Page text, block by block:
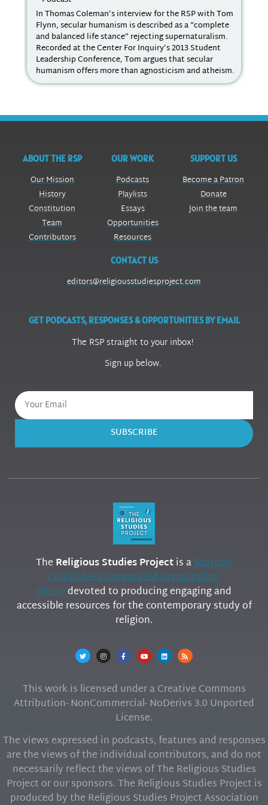
In Thomas Coleman’s interview for the RSP with Tom
Flynn, secular humanism is described as a “complete
and balanced life stance” rejecting supernaturalism.
Recorded at the Center For Inquiry’s 2013 Student
Leadership Conference, Tom argues that secular
humanism offers more than agnosticism and atheism.
ABOUT THE RSP
Our Mission
History
Constitution
Team
Contributors
OUR WORK
Podcasts
Playlists
Essays
Opportunities
Resources
SUPPORT US
Become a Patron
Donate
Join the team
CONTACT US
editors@religiousstudiesproject.com
GET PODCASTS, RESPONSES & OPPORTUNITIES BY EMAIL
The RSP straight to your inbox!
Sign up below.
SUBSCRIBE
The Religious Studies Projectis aScottish
Charitable Incorporated Organization
(SCIO)devoted to producing engaging and
accessible resources for the contemporary study of
religion.
This work is licensed under a Creative Commons
Attribution- NonCommercial- NoDerivs 3.0 Unported
License.
The views expressed in podcasts, features and responses
are the views of the individual contributors, and do not
necessarily reflect the views of The Religious Studies
Project or our sponsors. The Religious Studies Project is
produced by the Religious Studies Project Association